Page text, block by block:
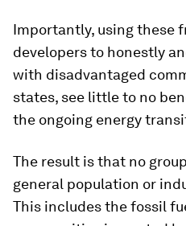
Importantly, using these
developers to honestly
with disadvantaged
states, see little to no
the ongoing energy
The result is that no
general population or
This includes the fossil